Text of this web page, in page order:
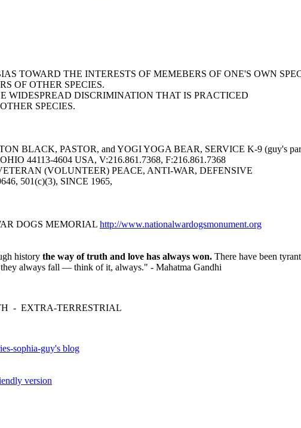
TOWARD THE INTERESTS OF MEMEBERS OF ONE'S OWN
OF OTHER SPECIES.
WIDESPREAD DISCRIMINATION THAT IS PRACTICED
SPECIES.
BLACK, PASTOR, and YOGI YOGA BEAR, SERVICE K-9 (guy's
44113-4604 USA, V:216.861.7368, F:216.861.7368
(VOLUNTEER) PEACE, ANTI-WAR, DEFENSIVE
501(c)(3), SINCE 1965,
DOGS MEMORIAL http://www.nationalwardogsmonument.org
history the way of truth and love has always won. There have been
always fall — think of it, always." - Mahatma Gandhi
- EXTRA-TERRESTRIAL
sophia-guy's blog
version